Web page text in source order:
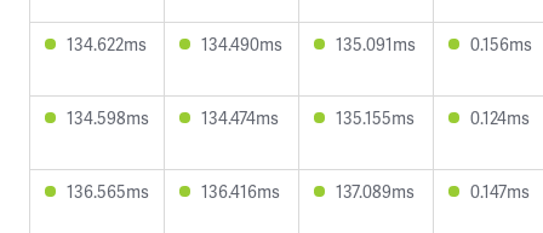
134.622ms 134.490ms 135.091ms 0.156ms
134.598ms 134.474ms 135.155ms 0.124ms
136.565ms 136.416ms 137.089ms 0.147ms